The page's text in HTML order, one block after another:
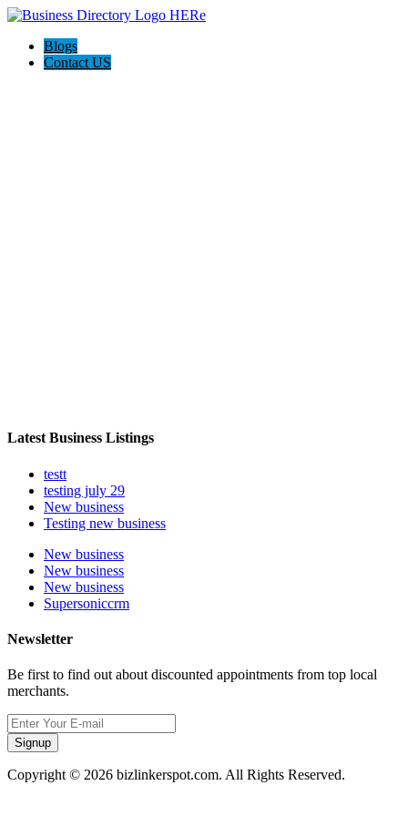
Blogs
Contact US
Latest Business Listings
testt
testing july 29
New business
Testing new business
New business
New business
New business
Supersoniccrm
Newsletter
Be first to find out about discounted appointments from top local
merchants.
Signup
Copyright © 2026 bizlinkerspot.com. All Rights Reserved.